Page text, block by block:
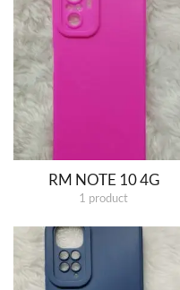
RM NOTE 10 4G
1 product